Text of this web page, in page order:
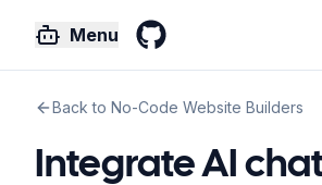
Menu
Back to No-Code Website Builders
Integrate AI